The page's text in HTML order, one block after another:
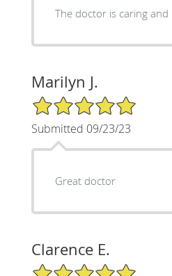
The doctor is caring and
Marilyn J.
5/5 Star Rating
Submitted 09/23/23
Great doctor
Clarence E.
5/5 Star Rating